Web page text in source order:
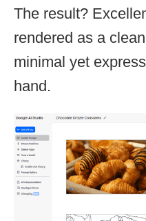
The result?
rendered as a
minimal yet
hand.